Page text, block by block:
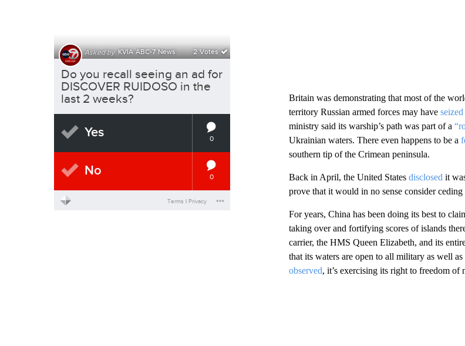
Britain was demonstrating that most of the
territory Russian armed forces may have
ministry said its warship’s path was part of a
Ukrainian waters. There even happens to be a
southern tip of the Crimean peninsula.
Back in April, the United States disclosed it
prove that it would in no sense consider
For years, China has been doing its best to
taking over and fortifying scores of islands
carrier, the HMS Queen Elizabeth, and its
that its waters are open to all military as well
observed, it’s exercising its right to freedom of